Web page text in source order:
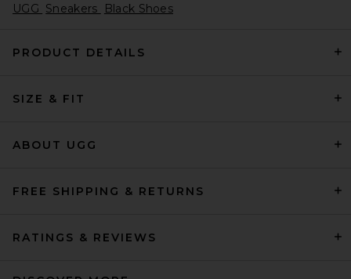
adidas Originals Samba LX
$120
UGG Sneakers Black Shoes
PRODUCT DETAILS
SIZE & FIT
ABOUT UGG
FREE SHIPPING & RETURNS
RATINGS & REVIEWS